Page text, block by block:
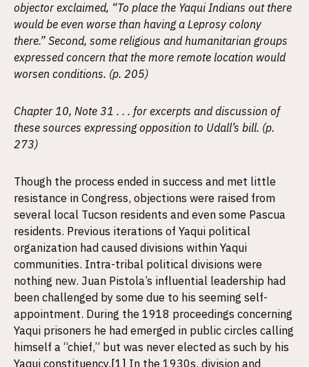
objector exclaimed, “To place the Yaqui Indians out there
would be even worse than having a Leprosy colony
there.” Second, some religious and humanitarian groups
expressed concern that the more remote location would
worsen conditions. (p. 205)
Chapter 10, Note 31 . . . for excerpts and discussion of
these sources expressing opposition to Udall’s bill. (p.
273)
Though the process ended in success and met little
resistance in Congress, objections were raised from
several local Tucson residents and even some Pascua
residents. Previous iterations of Yaqui political
organization had caused divisions within Yaqui
communities. Intra-tribal political divisions were
nothing new. Juan Pistola’s influential leadership had
been challenged by some due to his seeming self-
appointment. During the 1918 proceedings concerning
Yaqui prisoners he had emerged in public circles calling
himself a “chief,” but was never elected as such by his
Yaqui constituency. [1] In the 1930s, division and